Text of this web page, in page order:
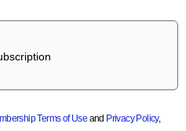
Terms of Use and Privacy Policy,